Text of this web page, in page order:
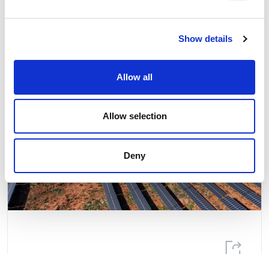
Show details
Allow all
Allow selection
Deny